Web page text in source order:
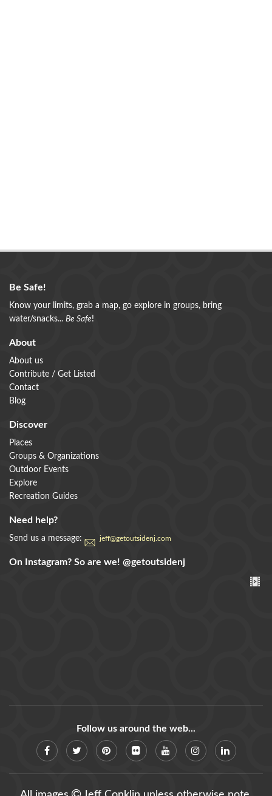
Be Safe!
Know your limits, grab a map, go explore in groups, bring
water/snacks... Be Safe!
About
About us
Contribute / Get Listed
Contact
Blog
Discover
Places
Groups & Organizations
Outdoor Events
Explore
Recreation Guides
Need help?
Send us a message: jeff@getoutsidenj.com
On Instagram? So are we! @getoutsidenj
Follow us around the web...